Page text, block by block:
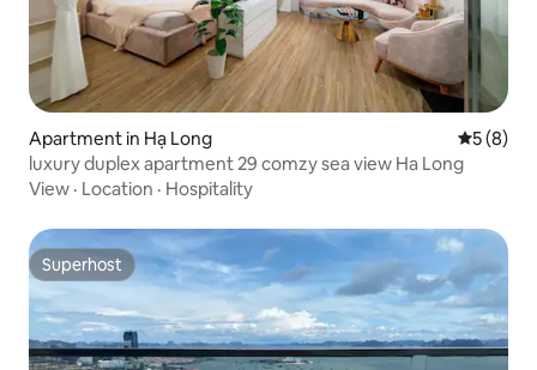
Apartment in Hạ Long 5 out of
5 (8)
luxury duplex apartment 29 comzy sea view Ha Long
View · Location · Hospitality
Superhost
Superhost